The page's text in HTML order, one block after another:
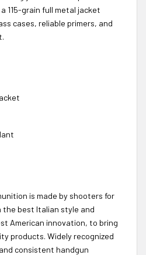
115-grain full metal jacket
cases, reliable primers, and
is made by shooters for
the best Italian style and
American innovation, to bring
products. Widely recognized
consistent handgun